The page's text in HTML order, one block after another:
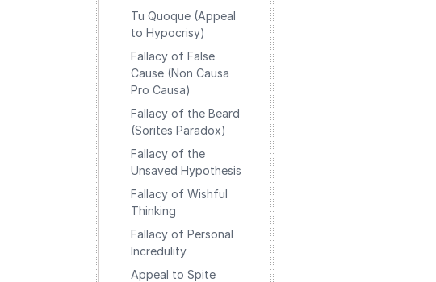
Tu Quoque (Appeal
to Hypocrisy)
Fallacy of False
Cause (Non Causa
Pro Causa)
Fallacy of the Beard
(Sorites Paradox)
Fallacy of the
Unsaved Hypothesis
Fallacy of Wishful
Thinking
Fallacy of Personal
Incredulity
Appeal to Spite